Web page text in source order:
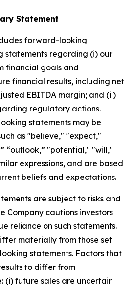
Statement
forward-looking
statements regarding (i) our
financial goals and
financial results, including net
EBITDA margin; and (ii)
regulatory actions.
statements may be
as "believe," "expect,"
“outlook,” "potential," "will,"
expressions, and are based
beliefs and expectations.
are subject to risks and
Company cautions investors
reliance on such statements.
materially from those set
statements. Factors that
to differ from
(i) future sales are uncertain